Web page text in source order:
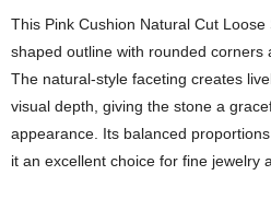
This Pink Cushion Natural Cut
shaped outline with rounded corners
The natural-style faceting creates
visual depth, giving the stone a
appearance. Its balanced
it an excellent choice for fine jewelry